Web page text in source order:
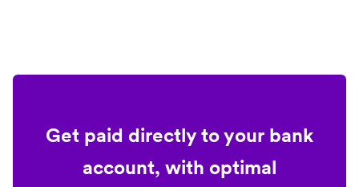
Get paid directly to your bank
account, with optimal